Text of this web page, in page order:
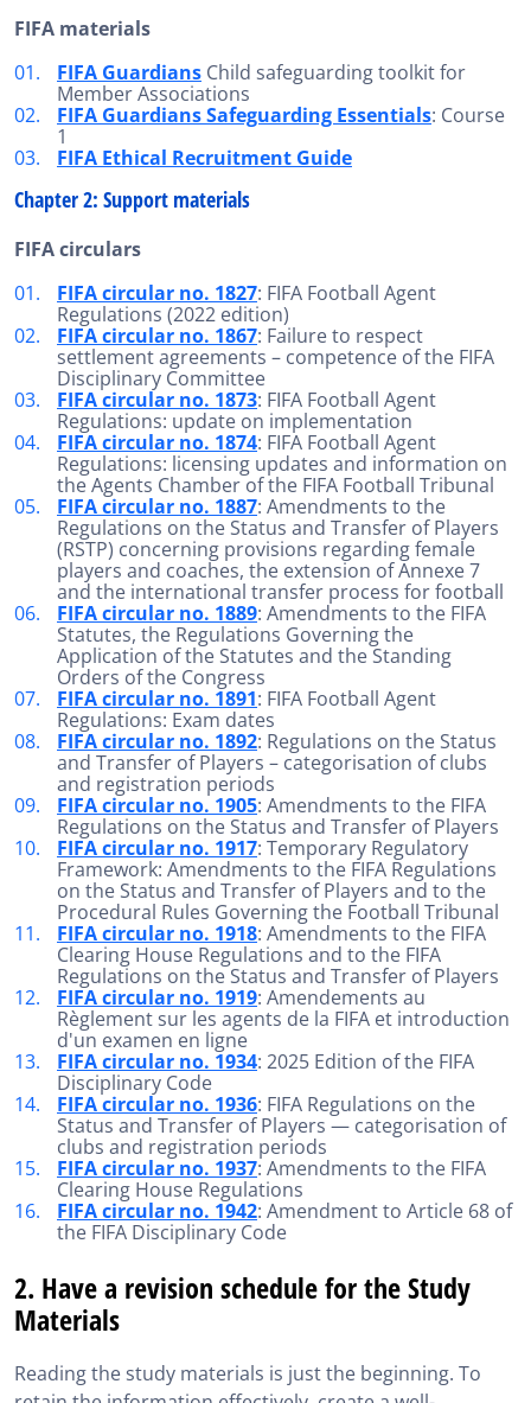
FIFA materials
FIFA Guardians Child safeguarding toolkit for
Member Associations
FIFA Guardians Safeguarding Essentials: Course
1
FIFA Ethical Recruitment Guide
Chapter 2: Support materials
FIFA circulars
FIFA circular no. 1827: FIFA Football Agent
Regulations (2022 edition)
FIFA circular no. 1867: Failure to respect
settlement agreements – competence of the FIFA
Disciplinary Committee
FIFA circular no. 1873: FIFA Football Agent
Regulations: update on implementation
FIFA circular no. 1874: FIFA Football Agent
Regulations: licensing updates and information on
the Agents Chamber of the FIFA Football Tribunal
FIFA circular no. 1887: Amendments to the
Regulations on the Status and Transfer of Players
(RSTP) concerning provisions regarding female
players and coaches, the extension of Annexe 7
and the international transfer process for football
FIFA circular no. 1889: Amendments to the FIFA
Statutes, the Regulations Governing the
Application of the Statutes and the Standing
Orders of the Congress
FIFA circular no. 1891: FIFA Football Agent
Regulations: Exam dates
FIFA circular no. 1892: Regulations on the Status
and Transfer of Players – categorisation of clubs
and registration periods
FIFA circular no. 1905: Amendments to the FIFA
Regulations on the Status and Transfer of Players
FIFA circular no. 1917: Temporary Regulatory
Framework: Amendments to the FIFA Regulations
on the Status and Transfer of Players and to the
Procedural Rules Governing the Football Tribunal
FIFA circular no. 1918: Amendments to the FIFA
Clearing House Regulations and to the FIFA
Regulations on the Status and Transfer of Players
FIFA circular no. 1919: Amendements au
Règlement sur les agents de la FIFA et introduction
d'un examen en ligne
FIFA circular no. 1934: 2025 Edition of the FIFA
Disciplinary Code
FIFA circular no. 1936: FIFA Regulations on the
Status and Transfer of Players — categorisation of
clubs and registration periods
FIFA circular no. 1937: Amendments to the FIFA
Clearing House Regulations
FIFA circular no. 1942: Amendment to Article 68 of
the FIFA Disciplinary Code
2. Have a revision schedule for the Study
Materials
Reading the study materials is just the beginning. To